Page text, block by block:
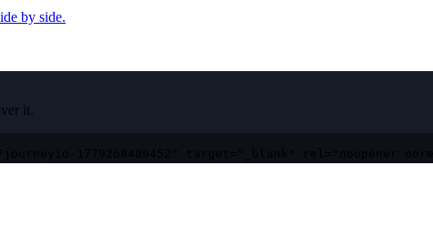
by side.
it.